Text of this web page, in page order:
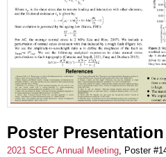
Poster Presentation
2021 SCEC Annual Meeting , Poster